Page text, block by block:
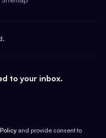
to your inbox.
and provide consent to